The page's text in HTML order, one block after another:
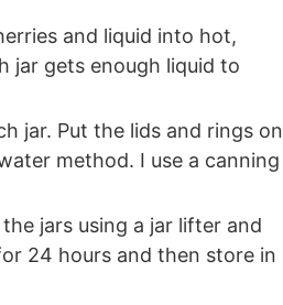
and liquid into hot,
jar gets enough liquid to
jar. Put the lids and rings on
method. I use a canning
jars using a jar lifter and
24 hours and then store in